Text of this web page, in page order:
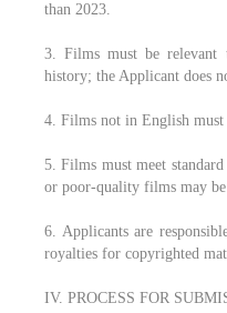
than 2023.
3. Films must be
history; the Applicant does
4. Films not in English
5. Films must meet
or poor-quality films may
6. Applicants are
royalties for copyrighted
IV. PROCESS FOR